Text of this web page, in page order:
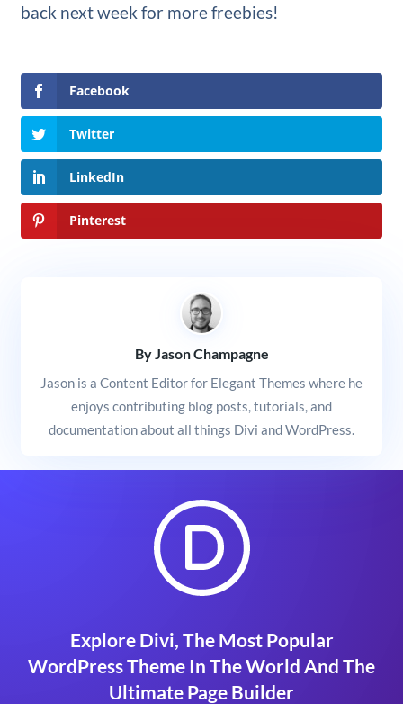
back next week for more freebies!
Facebook
Twitter
LinkedIn
Pinterest
By Jason Champagne
Jason is a Content Editor for Elegant Themes where he
enjoys contributing blog posts, tutorials, and
documentation about all things Divi and WordPress.
Explore Divi, The Most Popular
WordPress Theme In The World And The
Ultimate Page Builder